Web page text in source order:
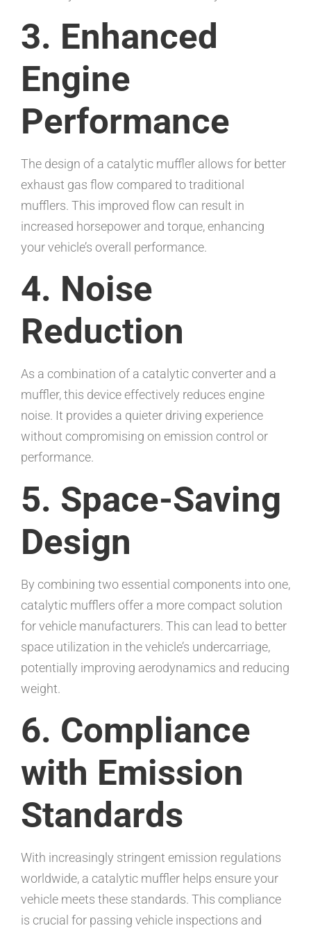
3. Enhanced
Engine
Performance
The design of a catalytic muffler allows for better
exhaust gas flow compared to traditional
mufflers. This improved flow can result in
increased horsepower and torque, enhancing
your vehicle’s overall performance.
4. Noise
Reduction
As a combination of a catalytic converter and a
muffler, this device effectively reduces engine
noise. It provides a quieter driving experience
without compromising on emission control or
performance.
5. Space-Saving
Design
By combining two essential components into one,
catalytic mufflers offer a more compact solution
for vehicle manufacturers. This can lead to better
space utilization in the vehicle’s undercarriage,
potentially improving aerodynamics and reducing
weight.
6. Compliance
with Emission
Standards
With increasingly stringent emission regulations
worldwide, a catalytic muffler helps ensure your
vehicle meets these standards. This compliance
is crucial for passing vehicle inspections and